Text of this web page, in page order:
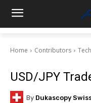
Home Contributors
USD/JPY
By Dukascopy